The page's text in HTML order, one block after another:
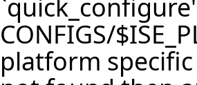
CONFIGS/
platform